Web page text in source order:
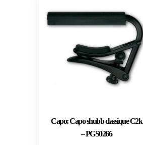
Capo: Capo shubb classique C2k
– PGS0266